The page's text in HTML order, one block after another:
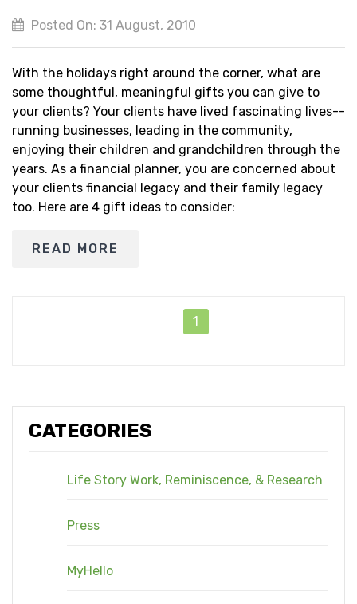
CATEGORIES
Life Story Work, Reminiscence, & Research
Press
MyHello
Posted On: 31 August, 2010
With the holidays right around the corner, what are
some thoughtful, meaningful gifts you can give to
your clients? Your clients have lived fascinating lives--
running businesses, leading in the community,
enjoying their children and grandchildren through the
years. As a financial planner, you are concerned about
your clients financial legacy and their family legacy
too. Here are 4 gift ideas to consider:
READ MORE
1